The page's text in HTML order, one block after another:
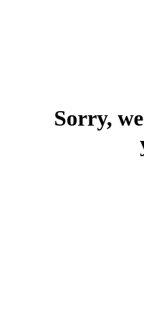
Sorry,